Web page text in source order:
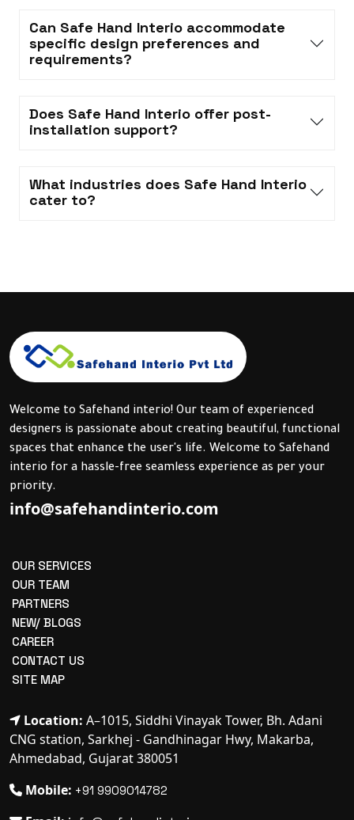
Can Safe Hand Interio accommodate
specific design preferences and
requirements?
Does Safe Hand Interio offer post-
installation support?
What industries does Safe Hand Interio
cater to?
Welcome to Safehand interio! Our team of experienced
designers is passionate about creating beautiful, functional
spaces that enhance the user's life. Welcome to Safehand
interio for a hassle-free seamless experience as per your
priority.
info@safehandinterio.com
OUR SERVICES
OUR TEAM
PARTNERS
NEW/ BLOGS
CAREER
CONTACT US
SITE MAP
Location: A–1015, Siddhi Vinayak Tower, Bh. Adani
CNG station, Sarkhej - Gandhinagar Hwy, Makarba,
Ahmedabad, Gujarat 380051
Mobile: +91 9909014782